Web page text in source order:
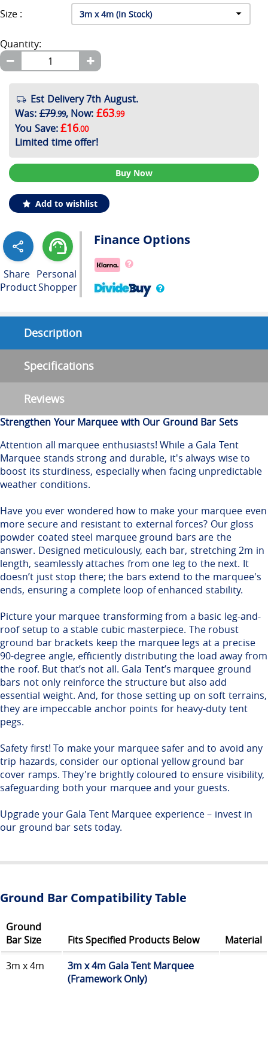
Size :
Quantity:
Est Delivery 7th August.
Was:£79.99, Now: £63.99
You Save:£16.00
Limited time offer!
Buy Now
Add to wishlist
Share
Product
Personal
Shopper
Finance Options
Description
Specifications
Reviews
Strengthen Your Marquee with Our Ground Bar Sets
Attention all marquee enthusiasts! While a Gala Tent
Marquee stands strong and durable, it's always wise to
boost its sturdiness, especially when facing unpredictable
weather conditions.
Have you ever wondered how to make your marquee even
more secure and resistant to external forces? Our gloss
powder coated steel marquee ground bars are the
answer. Designed meticulously, each bar, stretching 2m in
length, seamlessly attaches from one leg to the next. It
doesn’t just stop there; the bars extend to the marquee's
ends, ensuring a complete loop of enhanced stability.
Picture your marquee transforming from a basic leg-and-
roof setup to a stable cubic masterpiece. The robust
ground bar brackets keep the marquee legs at a precise
90-degree angle, efficiently distributing the load away from
the roof. But that’s not all. Gala Tent’s marquee ground
bars not only reinforce the structure but also add
essential weight. And, for those setting up on soft terrains,
they are impeccable anchor points for heavy-duty tent
pegs.
Safety first! To make your marquee safer and to avoid any
trip hazards, consider our optional yellow ground bar
cover ramps. They're brightly coloured to ensure visibility,
safeguarding both your marquee and your guests.
Upgrade your Gala Tent Marquee experience – invest in
our ground bar sets today.
Ground Bar Compatibility Table
Ground
Bar Size
Fits Specified Products Below
Material
3m x 4m
3m x 4m Gala Tent Marquee
(Framework Only)